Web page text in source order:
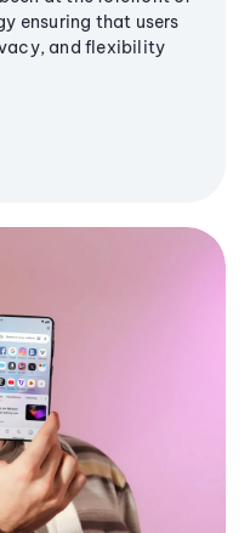
ensuring that users
and flexibility